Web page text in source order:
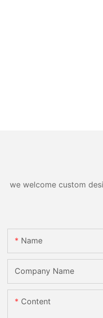
we welcome custom
Name
Company Name
Content